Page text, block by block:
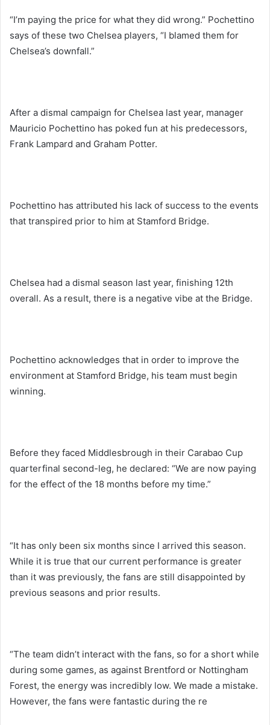
“I’m paying the price for what they did wrong.” Pochettino
says of these two Chelsea players, “I blamed them for
Chelsea’s downfall.”
After a dismal campaign for Chelsea last year, manager
Mauricio Pochettino has poked fun at his predecessors,
Frank Lampard and Graham Potter.
Pochettino has attributed his lack of success to the events
that transpired prior to him at Stamford Bridge.
Chelsea had a dismal season last year, finishing 12th
overall. As a result, there is a negative vibe at the Bridge.
Pochettino acknowledges that in order to improve the
environment at Stamford Bridge, his team must begin
winning.
Before they faced Middlesbrough in their Carabao Cup
quarterfinal second-leg, he declared: “We are now paying
for the effect of the 18 months before my time.”
“It has only been six months since I arrived this season.
While it is true that our current performance is greater
than it was previously, the fans are still disappointed by
previous seasons and prior results.
“The team didn’t interact with the fans, so for a short while
during some games, as against Brentford or Nottingham
Forest, the energy was incredibly low. We made a mistake.
However, the fans were fantastic during the re